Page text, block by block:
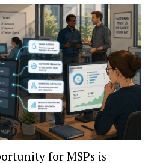
for MSPs is